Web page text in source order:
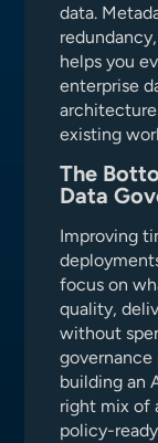
data.
helps you
enterprise
existing
The
Data
Improving
focus on
quality,
without
building an
right mix of
policy-